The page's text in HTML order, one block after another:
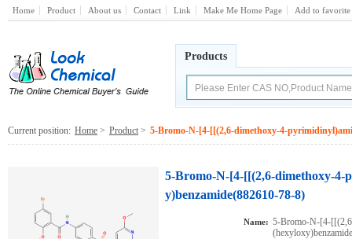
Home Product About us Contact Link Make Me Home Page Add to favorite
Products
Current position: Home > Product > 5-Bromo-N-[4-[[(2,6-dimethoxy-4-
5-Bromo-N-[4-[[(2,6-dimethoxy-
y)benzamide(882610-78-8)
Name: 5-Bromo-N-[4-
(hexyloxy)benzamide